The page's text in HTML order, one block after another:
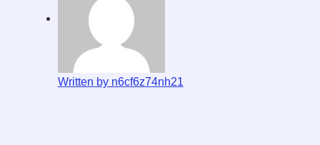
Written by n6cf6z74nh21